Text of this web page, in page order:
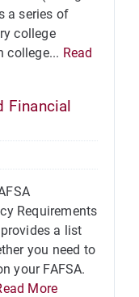
a series of
college
college... Read
Financial
Requirements
a list
you need to
your FAFSA.
More